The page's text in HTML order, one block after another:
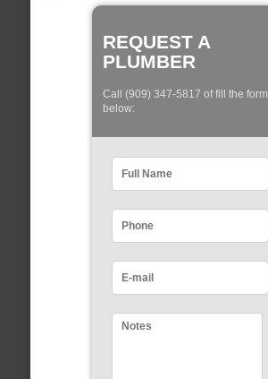
REQUEST A
PLUMBER
Call (909) 347-5817 of fill the form
below: